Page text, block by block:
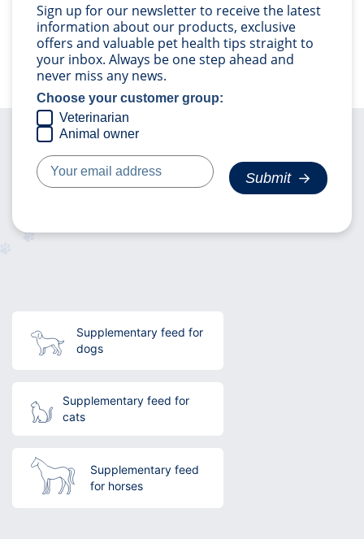
Sign up for our newsletter to receive the latest
information about our products, exclusive
offers and valuable pet health tips straight to
your inbox. Always be one step ahead and
never miss any news.
Choose your customer group:
Veterinarian
Animal owner
Supplementary feed for
dogs
Supplementary feed for
cats
Supplementary feed
for horses